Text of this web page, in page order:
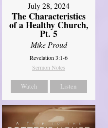
July 28, 2024
The Characteristics
of a Healthy Church,
Pt. 5
Mike Proud
Revelation 3:1-6
Sermon Notes
Watch Listen